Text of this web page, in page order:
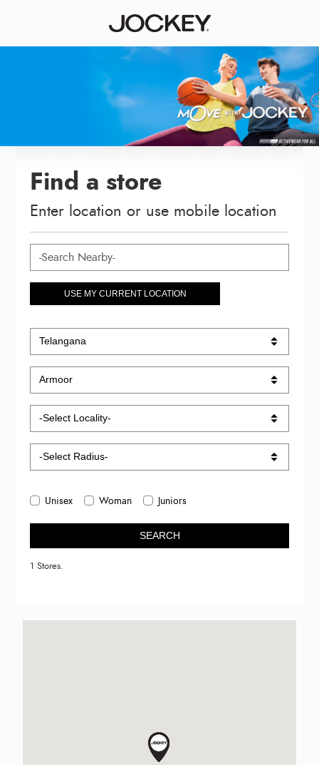
Find a store
Enter location or use mobile location
USE MY CURRENT LOCATION
Unisex Woman Juniors
SEARCH
1 Stores.